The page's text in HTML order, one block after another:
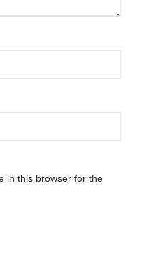
in this browser for the